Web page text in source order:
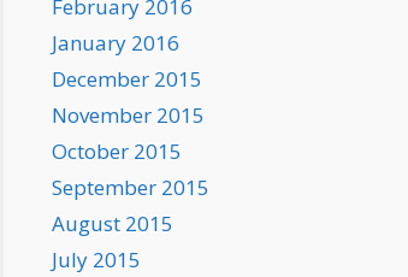
February 2016
January 2016
December 2015
November 2015
October 2015
September 2015
August 2015
July 2015